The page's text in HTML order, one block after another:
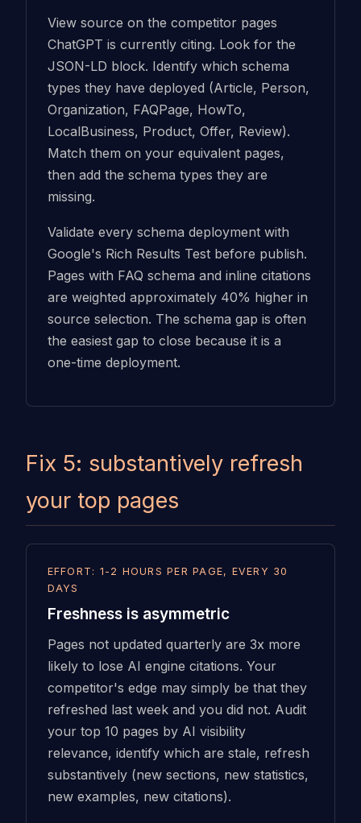
View source on the competitor pages
ChatGPT is currently citing. Look for the
JSON-LD block. Identify which schema
types they have deployed (Article, Person,
Organization, FAQPage, HowTo,
LocalBusiness, Product, Offer, Review).
Match them on your equivalent pages,
then add the schema types they are
missing.
Validate every schema deployment with
Google's Rich Results Test before publish.
Pages with FAQ schema and inline citations
are weighted approximately 40% higher in
source selection. The schema gap is often
the easiest gap to close because it is a
one-time deployment.
Fix 5: substantively refresh
your top pages
EFFORT: 1-2 HOURS PER PAGE, EVERY 30
DAYS
Freshness is asymmetric
Pages not updated quarterly are 3x more
likely to lose AI engine citations. Your
competitor's edge may simply be that they
refreshed last week and you did not. Audit
your top 10 pages by AI visibility
relevance, identify which are stale, refresh
substantively (new sections, new statistics,
new examples, new citations).